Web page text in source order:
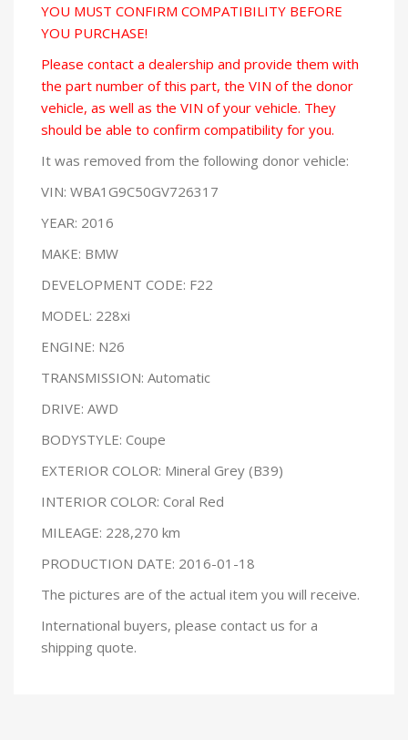
YOU MUST CONFIRM COMPATIBILITY BEFORE
YOU PURCHASE!
Please contact a dealership and provide them with
the part number of this part, the VIN of the donor
vehicle, as well as the VIN of your vehicle. They
should be able to confirm compatibility for you.
It was removed from the following donor vehicle:
VIN: WBA1G9C50GV726317
YEAR: 2016
MAKE: BMW
DEVELOPMENT CODE: F22
MODEL: 228xi
ENGINE: N26
TRANSMISSION: Automatic
DRIVE: AWD
BODYSTYLE: Coupe
EXTERIOR COLOR: Mineral Grey (B39)
INTERIOR COLOR: Coral Red
MILEAGE: 228,270 km
PRODUCTION DATE: 2016-01-18
The pictures are of the actual item you will receive.
International buyers, please contact us for a
shipping quote.